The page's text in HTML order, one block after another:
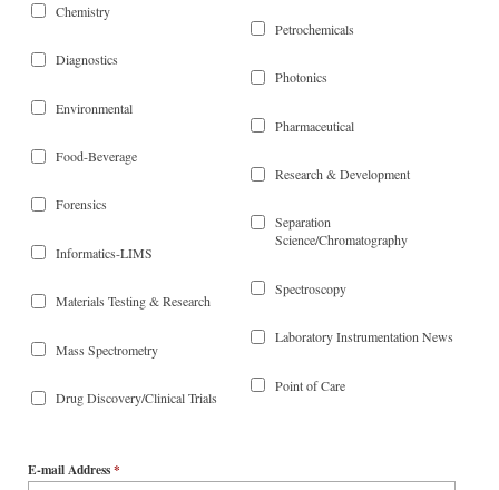
Chemistry
Diagnostics
Environmental
Food-Beverage
Forensics
Informatics-LIMS
Materials Testing & Research
Mass Spectrometry
Drug Discovery/Clinical Trials
Petrochemicals
Photonics
Pharmaceutical
Research & Development
Separation
Science/Chromatography
Spectroscopy
Laboratory Instrumentation News
Point of Care
E-mail Address*